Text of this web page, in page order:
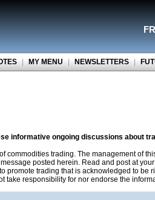
| MY MENU | NEWSLETTERS |
informative ongoing discussions about
commodities trading. The management of
posted herein. Read and post at
promote trading that is acknowledged to be
take responsibility for nor endorse the